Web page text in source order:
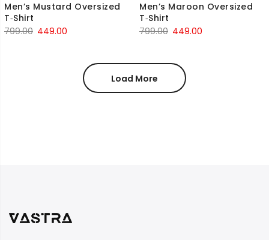
Men’s Mustard Oversized
T‑Shirt
799.00 Original
449.00
₹449.00.
Men’s Maroon Oversized
T‑Shirt
799.00 Original
₹799.00.
449.00
Load More